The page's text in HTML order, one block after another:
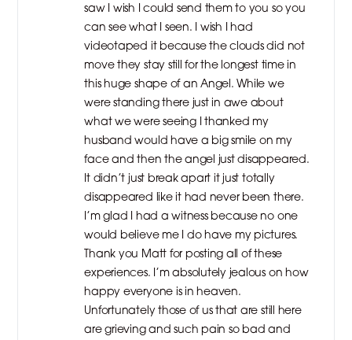
saw I wish I could send them to you so you
can see what I seen. I wish I had
videotaped it because the clouds did not
move they stay still for the longest time in
this huge shape of an Angel. While we
were standing there just in awe about
what we were seeing I thanked my
husband would have a big smile on my
face and then the angel just disappeared.
It didn’t just break apart it just totally
disappeared like it had never been there.
I’m glad I had a witness because no one
would believe me I do have my pictures.
Thank you Matt for posting all of these
experiences. I’m absolutely jealous on how
happy everyone is in heaven.
Unfortunately those of us that are still here
are grieving and such pain so bad and